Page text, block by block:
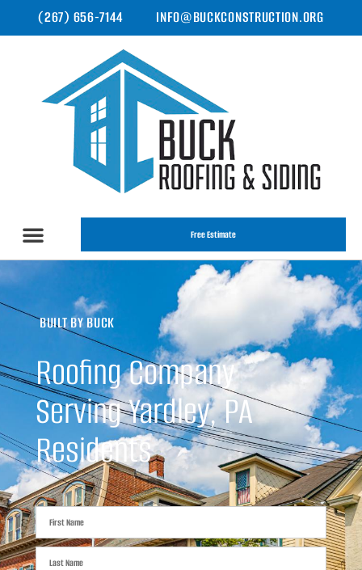
(267) 656-7144 INFO@BUCKCONSTRUCTION.ORG
Free Estimate
BUILT BY BUCK
Roofing Company
Serving Yardley, PA
Residents